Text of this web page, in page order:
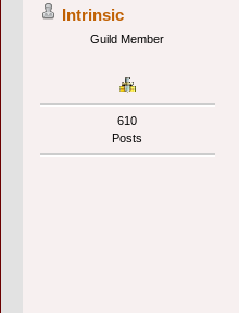
Intrinsic
Guild Member
610
Posts